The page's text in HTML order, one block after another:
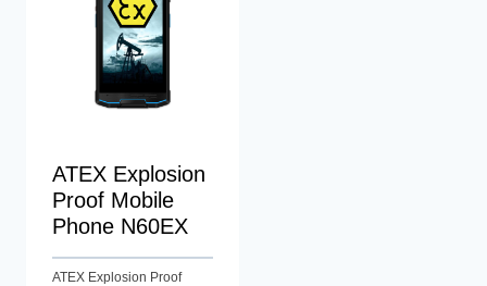
ATEX Explosion
Proof Mobile
Phone N60EX
ATEX Explosion Proof